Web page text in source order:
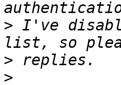
> I've
>
>